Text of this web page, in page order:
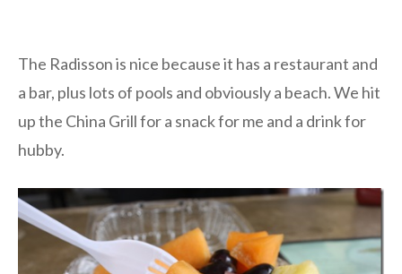
The Radisson is nice because it has a restaurant and
a bar, plus lots of pools and obviously a beach. We hit
up the China Grill for a snack for me and a drink for
hubby.